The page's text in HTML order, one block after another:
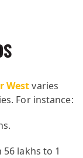
Westvaries
For instance:
lakhs to 1